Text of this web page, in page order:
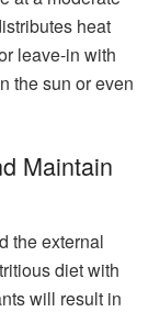
heat
leave-in with
the sun or even
Maintain
the external
diet with
will result in